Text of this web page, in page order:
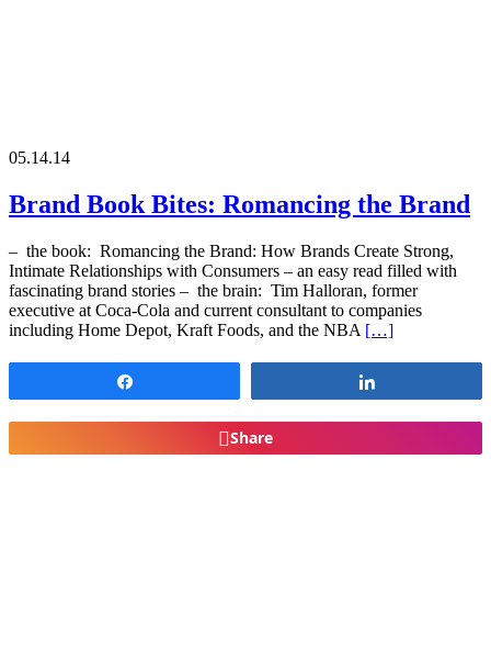
05.14.14
Brand Book Bites: Romancing the Brand
– the book: Romancing the Brand: How Brands Create Strong,
Intimate Relationships with Consumers – an easy read filled with
fascinating brand stories – the brain: Tim Halloran, former
executive at Coca-Cola and current consultant to companies
including Home Depot, Kraft Foods, and the NBA […]
Share